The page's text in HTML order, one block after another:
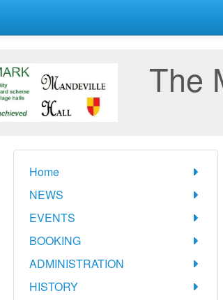
The
Home
NEWS
EVENTS
BOOKING
ADMINISTRATION
HISTORY